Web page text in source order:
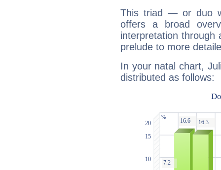
This triad — or duo
offers a broad
interpretation through
prelude to more
In your natal chart,
distributed as follows: